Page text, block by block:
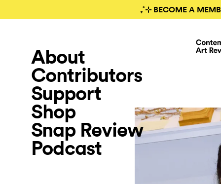
₊˚⊹ BECOME A
About
Contributors
Support
Shop
Snap Review
Podcast